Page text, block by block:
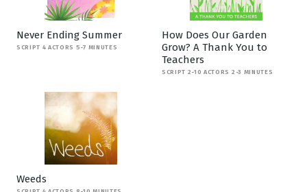
Never Ending Summer
SCRIPT 4 ACTORS 5-7 MINUTES
How Does Our Garden
Grow? A Thank You to
Teachers
SCRIPT 2-10 ACTORS 2-3 MINUTES
Weeds